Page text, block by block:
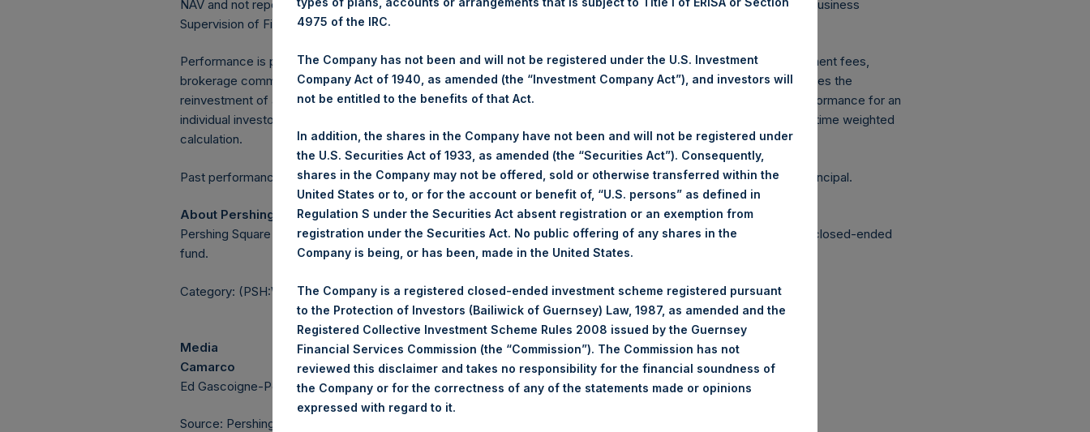
NAV and not report the Tuesday NAV. Monthly NAVs are published in accordance with the Decree on Conduct of Business
Supervision of Financial Undertakings under the Wft (Besluit Gedragstoezicht financiële ondernemingen Wft).
Performance is presented on a net-of-fees basis and reflects the deduction of, among other expenses: management fees,
brokerage commissions, administrative fees and accrued performance fees, if any. The performance figure includes the
reinvestment of all dividends, interest and capital gains. Depending on the timing of a specific investment, net performance for an
individual investor may vary from the net performance as stated herein. Net performance is a geometrically linked time weighted
calculation.
Past performance is not necessarily indicative of future results. All investments involve risk including the loss of principal.
About Pershing Square Holdings, Ltd.
Pershing Square Holdings, Ltd. (LN:PSH) (LN:PSHD) (NA:PSH) is an investment holding company structured as a closed-ended
fund.
Category: (PSH:WeeklyNAV)
Media
Camarco
Ed Gascoigne-Pees / Julia Tilley +44 (0)20 3781 8339,media-pershingsquareholdings@camarco.co.uk
Source: Pershing Square Holdings, Ltd.
4975 of the IRC.
The Company has not been and will not be registered under the U.S. Investment
Company Act of 1940, as amended (the “Investment Company Act”), and investors will
not be entitled to the benefits of that Act.
In addition, the shares in the Company have not been and will not be registered under
the U.S. Securities Act of 1933, as amended (the “Securities Act”). Consequently,
shares in the Company may not be offered, sold or otherwise transferred within the
United States or to, or for the account or benefit of, “U.S. persons” as defined in
Regulation S under the Securities Act absent registration or an exemption from
registration under the Securities Act. No public offering of any shares in the
Company is being, or has been, made in the United States.
The Company is a registered closed-ended investment scheme registered pursuant
to the Protection of Investors (Bailiwick of Guernsey) Law, 1987, as amended and the
Registered Collective Investment Scheme Rules 2008 issued by the Guernsey
Financial Services Commission (the “Commission”). The Commission has not
reviewed this disclaimer and takes no responsibility for the financial soundness of
the Company or for the correctness of any of the statements made or opinions
expressed with regard to it.